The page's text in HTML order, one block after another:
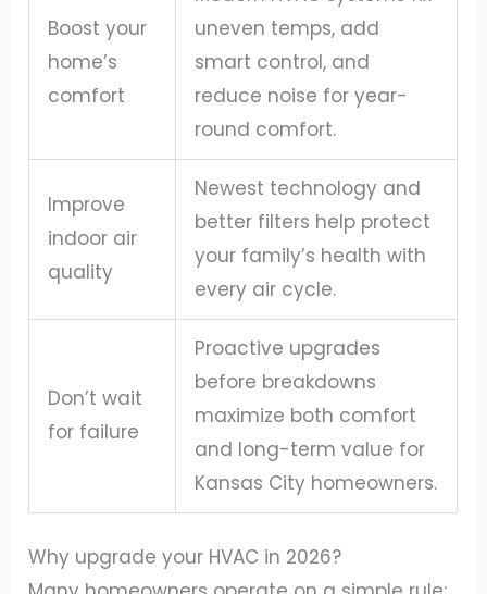
Boost your
home’s
comfort
uneven temps, add
smart control, and
reduce noise for year-
round comfort.
Improve
indoor air
quality
Newest technology and
better filters help protect
your family’s health with
every air cycle.
Don’t wait
for failure
Proactive upgrades
before breakdowns
maximize both comfort
and long-term value for
Kansas City homeowners.
Why upgrade your HVAC in 2026?